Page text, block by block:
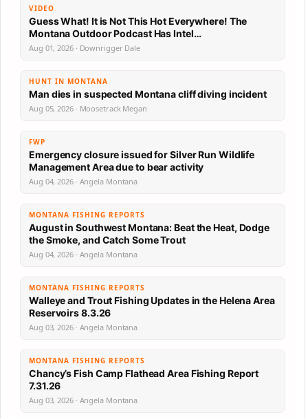
VIDEO
Guess What! It is Not This Hot Everywhere! The
Montana Outdoor Podcast Has Intel…
Aug 01, 2026 · Downrigger Dale
HUNT IN MONTANA
Man dies in suspected Montana cliff diving incident
Aug 05, 2026 · Moosetrack Megan
FWP
Emergency closure issued for Silver Run Wildlife
Management Area due to bear activity
Aug 04, 2026 · Angela Montana
MONTANA FISHING REPORTS
August in Southwest Montana: Beat the Heat, Dodge
the Smoke, and Catch Some Trout
Aug 04, 2026 · Angela Montana
MONTANA FISHING REPORTS
Walleye and Trout Fishing Updates in the Helena Area
Reservoirs 8.3.26
Aug 03, 2026 · Angela Montana
MONTANA FISHING REPORTS
Chancy’s Fish Camp Flathead Area Fishing Report
7.31.26
Aug 03, 2026 · Angela Montana